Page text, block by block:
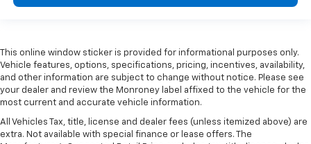
This online window sticker is provided for informational purposes only.
Vehicle features, options, specifications, pricing, incentives, availability,
and other information are subject to change without notice. Please see
your dealer and review the Monroney label affixed to the vehicle for the
most current and accurate vehicle information.
All Vehicles Tax, title, license and dealer fees (unless itemized above) are
extra. Not available with special finance or lease offers. The